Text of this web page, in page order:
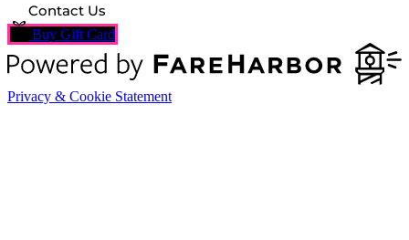
Contact Us
Buy Gift Card
Privacy & Cookie Statement